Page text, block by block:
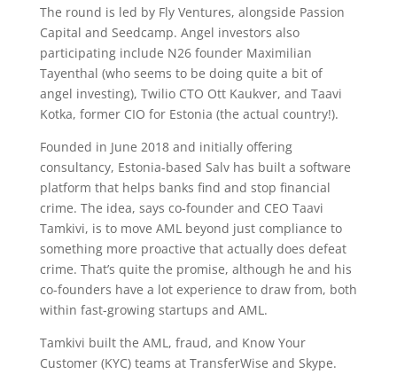
The round is led by Fly Ventures, alongside Passion
Capital and Seedcamp. Angel investors also
participating include N26 founder Maximilian
Tayenthal (who seems to be doing quite a bit of
angel investing), Twilio CTO Ott Kaukver, and Taavi
Kotka, former CIO for Estonia (the actual country!).
Founded in June 2018 and initially offering
consultancy, Estonia-based Salv has built a software
platform that helps banks find and stop financial
crime. The idea, says co-founder and CEO Taavi
Tamkivi, is to move AML beyond just compliance to
something more proactive that actually does defeat
crime. That’s quite the promise, although he and his
co-founders have a lot experience to draw from, both
within fast-growing startups and AML.
Tamkivi built the AML, fraud, and Know Your
Customer (KYC) teams at TransferWise and Skype.